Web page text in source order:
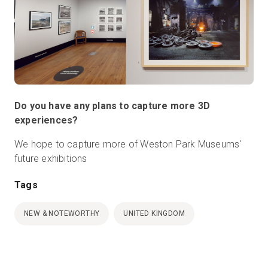
Do you have any plans to capture more 3D
experiences?
We hope to capture more of Weston Park Museums'
future exhibitions
Tags
NEW & NOTEWORTHY UNITED KINGDOM